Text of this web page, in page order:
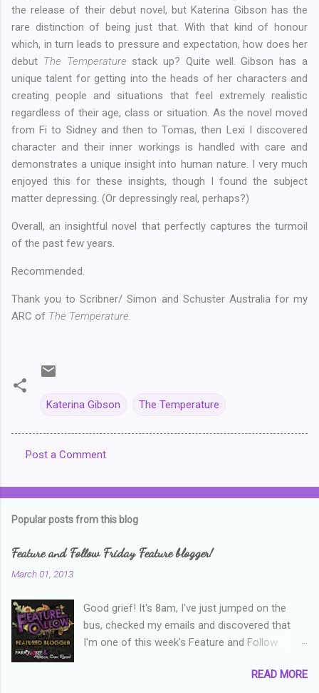
the release of their debut novel, but Katerina Gibson has the
rare distinction of being just that. With that kind of honour
which, in turn leads to pressure and expectation, how does her
debut The Temperature stack up? Quite well. Gibson has a
unique talent for getting into the heads of her characters and
creating people and situations that feel extremely realistic
regardless of their age, class or situation. As the novel moved
from Fi to Sidney and then to Tomas, then Lexi I discovered
character and their inner workings is handled with care and
demonstrates a unique insight into human nature. I very much
enjoyed this for these insights, though I found the subject
matter depressing. (Or depressingly real, perhaps?)
Overall, an insightful novel that perfectly captures the turmoil
of the past few years.
Recommended.
Thank you to Scribner/ Simon and Schuster Australia for my
ARC of The Temperature.
Katerina Gibson The Temperature
o
e
s
Post a Comment
Popular posts from this blog
Feature and Follow Friday Feature blogger!
March 01, 2013
Good grief! It's 8am, I've just jumped on the
bus, checked my emails and discovered that
I'm one of this week's Feature and Follow
and thanks heaps to Parajunkee and Alison Can
READ MORE